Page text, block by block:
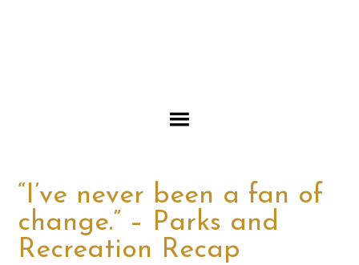
“I’ve never been a fan of
change.” – Parks and
Recreation Recap